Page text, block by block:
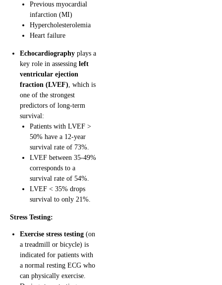
Previous myocardial
infarction (MI)
Hypercholesterolemia
Heart failure
Echocardiography plays a
key role in assessing left
ventricular ejection
fraction (LVEF), which is
one of the strongest
predictors of long-term
survival:
Patients with LVEF >
50% have a 12-year
survival rate of 73%.
LVEF between 35-49%
corresponds to a
survival rate of 54%.
LVEF < 35% drops
survival to only 21%.
Stress Testing:
Exercise stress testing (on
a treadmill or bicycle) is
indicated for patients with
a normal resting ECG who
can physically exercise.